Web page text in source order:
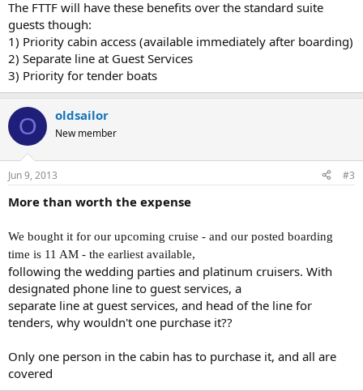
The FTTF will have these benefits over the standard suite
guests though:
1) Priority cabin access (available immediately after boarding)
2) Separate line at Guest Services
3) Priority for tender boats
O oldsailor
New member
Jun 9, 2013 #3
More than worth the expense
We bought it for our upcoming cruise - and our posted boarding
time is 11 AM - the earliest available,
following the wedding parties and platinum cruisers. With
designated phone line to guest services, a
separate line at guest services, and head of the line for
tenders, why wouldn't one purchase it??
Only one person in the cabin has to purchase it, and all are
covered